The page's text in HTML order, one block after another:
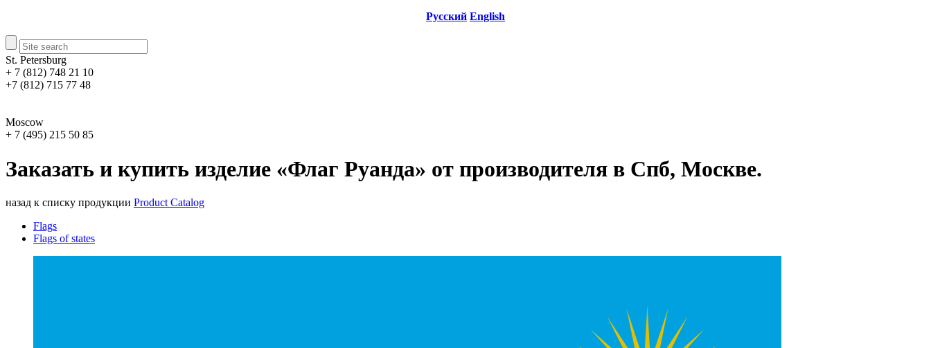
Русский English
St. Petersburg
+ 7 (812) 748 21 10
+7 (812) 715 77 48
Moscow
+ 7 (495) 215 50 85
Заказать и купить изделие «Флаг Руанда» от производителя в Спб, Москве.
назад к списку продукции Product Catalog
Flags
Flags of states